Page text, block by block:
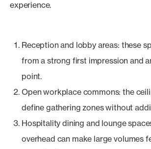
experience.
Reception and lobby areas: these
from a strong first impression and
point.
Open workplace commons: the
define gathering zones without
Hospitality dining and lounge
overhead can make large volumes